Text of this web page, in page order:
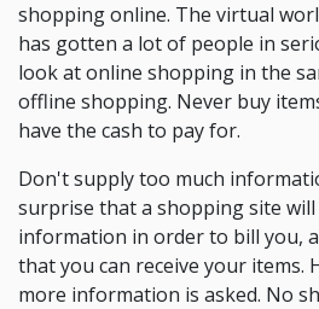
shopping online. The virtual
has gotten a lot of people in
look at online shopping in the
offline shopping. Never buy
have the cash to pay for.
Don't supply too much
surprise that a shopping site
information in order to bill you,
that you can receive your items.
more information is asked. No